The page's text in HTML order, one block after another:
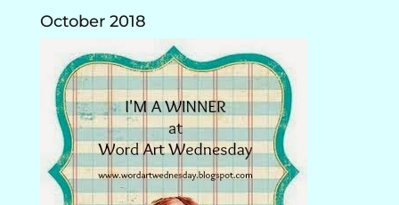
October 2018